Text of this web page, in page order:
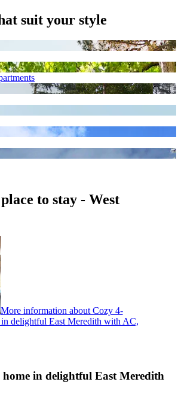
suit your style
to stay - West
More information about Cozy 4-
in delightful East Meredith with AC,
home in delightful East Meredith